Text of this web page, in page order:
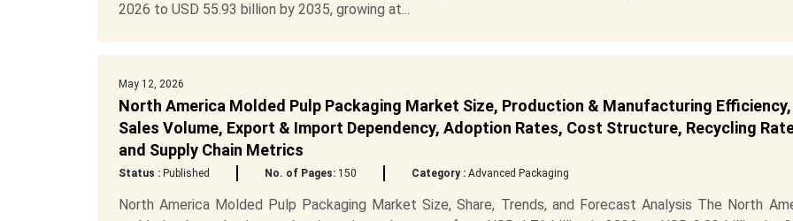
2026 to USD 55.93 billion by 2035, growing at...
May 12, 2026
North America Molded Pulp Packaging Market Size, Production & Manufacturing Efficiency,
Sales Volume, Export & Import Dependency, Adoption Rates, Cost Structure, Recycling
and Supply Chain Metrics
Status :Published No. of Pages:150 Category :Advanced Packaging
North America Molded Pulp Packaging Market Size, Share, Trends, and Forecast Analysis The North